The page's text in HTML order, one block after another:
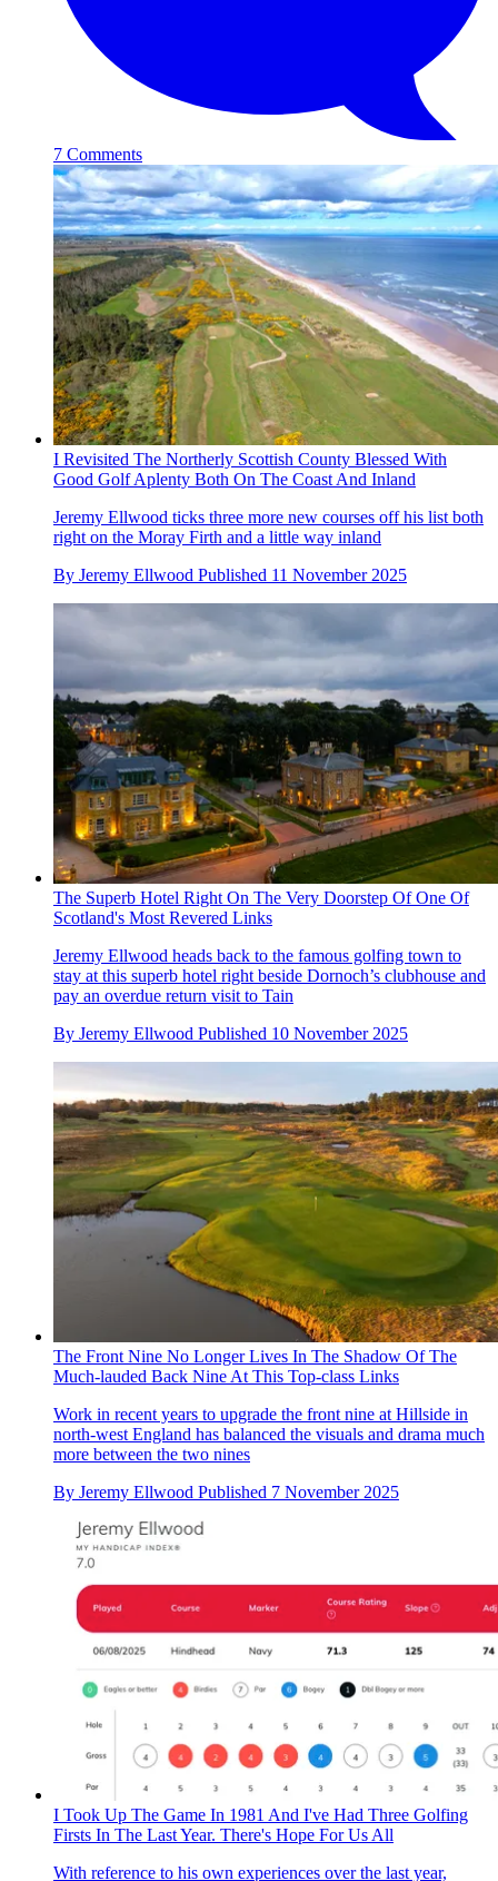
7 Comments
I Revisited The Northerly Scottish County Blessed With
Good Golf Aplenty Both On The Coast And Inland
Jeremy Ellwood ticks three more new courses off his list both
right on the Moray Firth and a little way inland
By Jeremy Ellwood Published 11 November 2025
The Superb Hotel Right On The Very Doorstep Of One Of
Scotland's Most Revered Links
Jeremy Ellwood heads back to the famous golfing town to
stay at this superb hotel right beside Dornoch’s clubhouse and
pay an overdue return visit to Tain
By Jeremy Ellwood Published 10 November 2025
The Front Nine No Longer Lives In The Shadow Of The
Much-lauded Back Nine At This Top-class Links
Work in recent years to upgrade the front nine at Hillside in
north-west England has balanced the visuals and drama much
more between the two nines
By Jeremy Ellwood Published 7 November 2025
I Took Up The Game In 1981 And I've Had Three Golfing
Firsts In The Last Year. There's Hope For Us All
With reference to his own experiences over the last year,